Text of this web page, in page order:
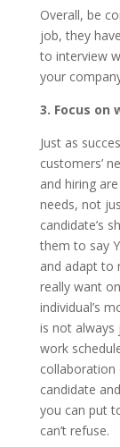
Overall, be
job, they
to interview
your
3. Focus on
Just as
customers’
and hiring
needs, not
candidate’s
them to say
and adapt to
really want
individual’s
is not always
work
collaboration
candidate
you can put
can’t refuse.